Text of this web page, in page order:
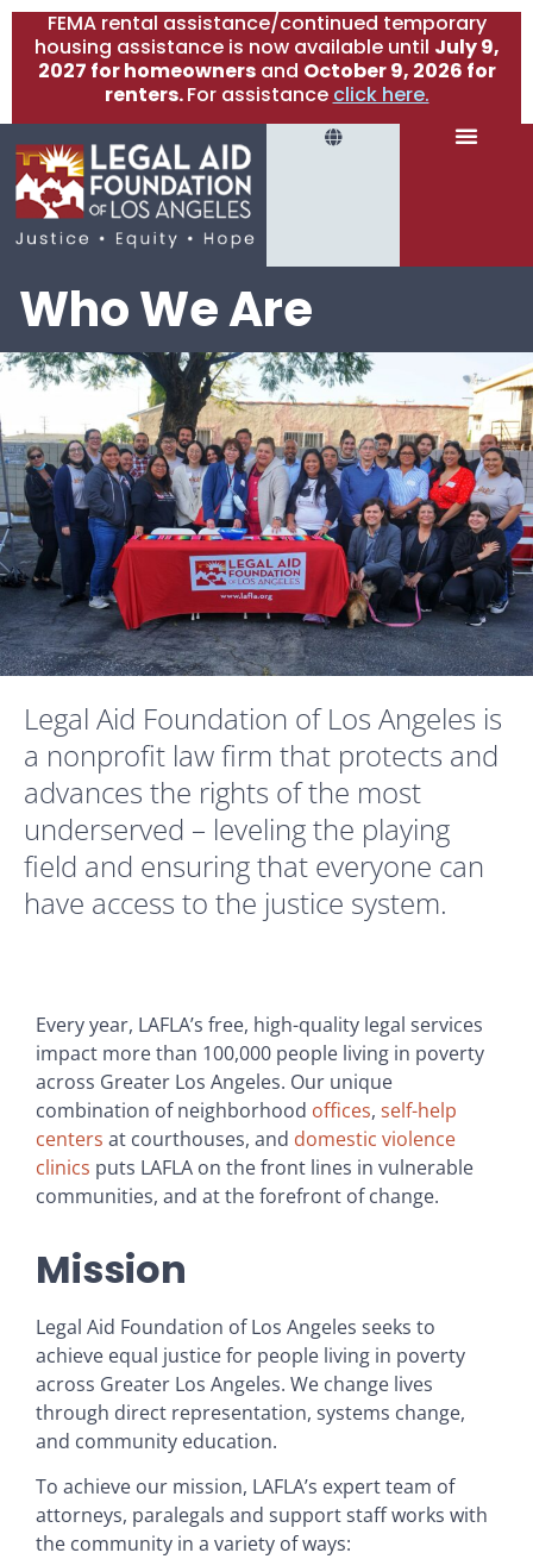
FEMA rental assistance/continued temporary
housing assistance is now available until July 9,
2027 for homeownersand October 9, 2026 for
renters.For assistance click here.
Who We Are
Legal Aid Foundation of Los Angeles is
a nonprofit law firm that protects and
advances the rights of the most
underserved – leveling the playing
field and ensuring that everyone can
have access to the justice system.
Every year, LAFLA’s free, high-quality legal services
impact more than 100,000 people living in poverty
across Greater Los Angeles. Our unique
combination of neighborhood offices, self-help
centers at courthouses, and domestic violence
clinics puts LAFLA on the front lines in vulnerable
communities, and at the forefront of change.
Mission
Legal Aid Foundation of Los Angeles seeks to
achieve equal justice for people living in poverty
across Greater Los Angeles. We change lives
through direct representation, systems change,
and community education.
To achieve our mission, LAFLA’s expert team of
attorneys, paralegals and support staff works with
the community in a variety of ways: